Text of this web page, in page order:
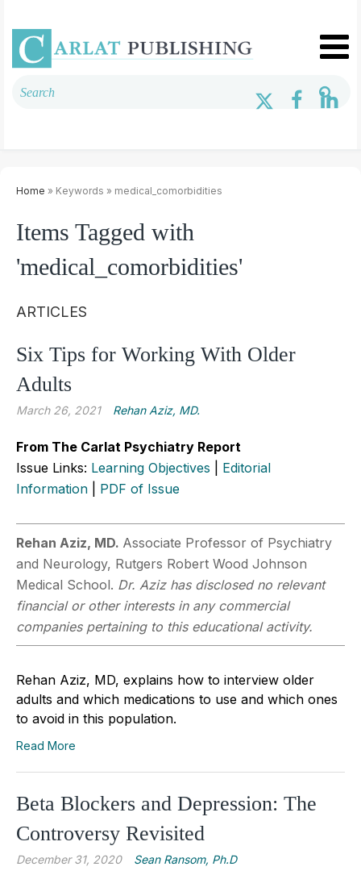
Home » Keywords » medical_comorbidities
Items Tagged with
'medical_comorbidities'
ARTICLES
Six Tips for Working With Older
Adults
March 26, 2021 Rehan Aziz, MD.
From The Carlat Psychiatry Report
Issue Links: Learning Objectives
Editorial
Information
PDF of Issue
Rehan Aziz, MD. Associate Professor of Psychiatry
and Neurology, Rutgers Robert Wood Johnson
Medical School. Dr. Aziz has disclosed no relevant
financial or other interests in any commercial
companies pertaining to this educational activity.
Rehan Aziz, MD, explains how to interview older
adults and which medications to use and which ones
to avoid in this population.
Read More
Beta Blockers and Depression: The
Controversy Revisited
December 31, 2020 Sean Ransom, Ph.D